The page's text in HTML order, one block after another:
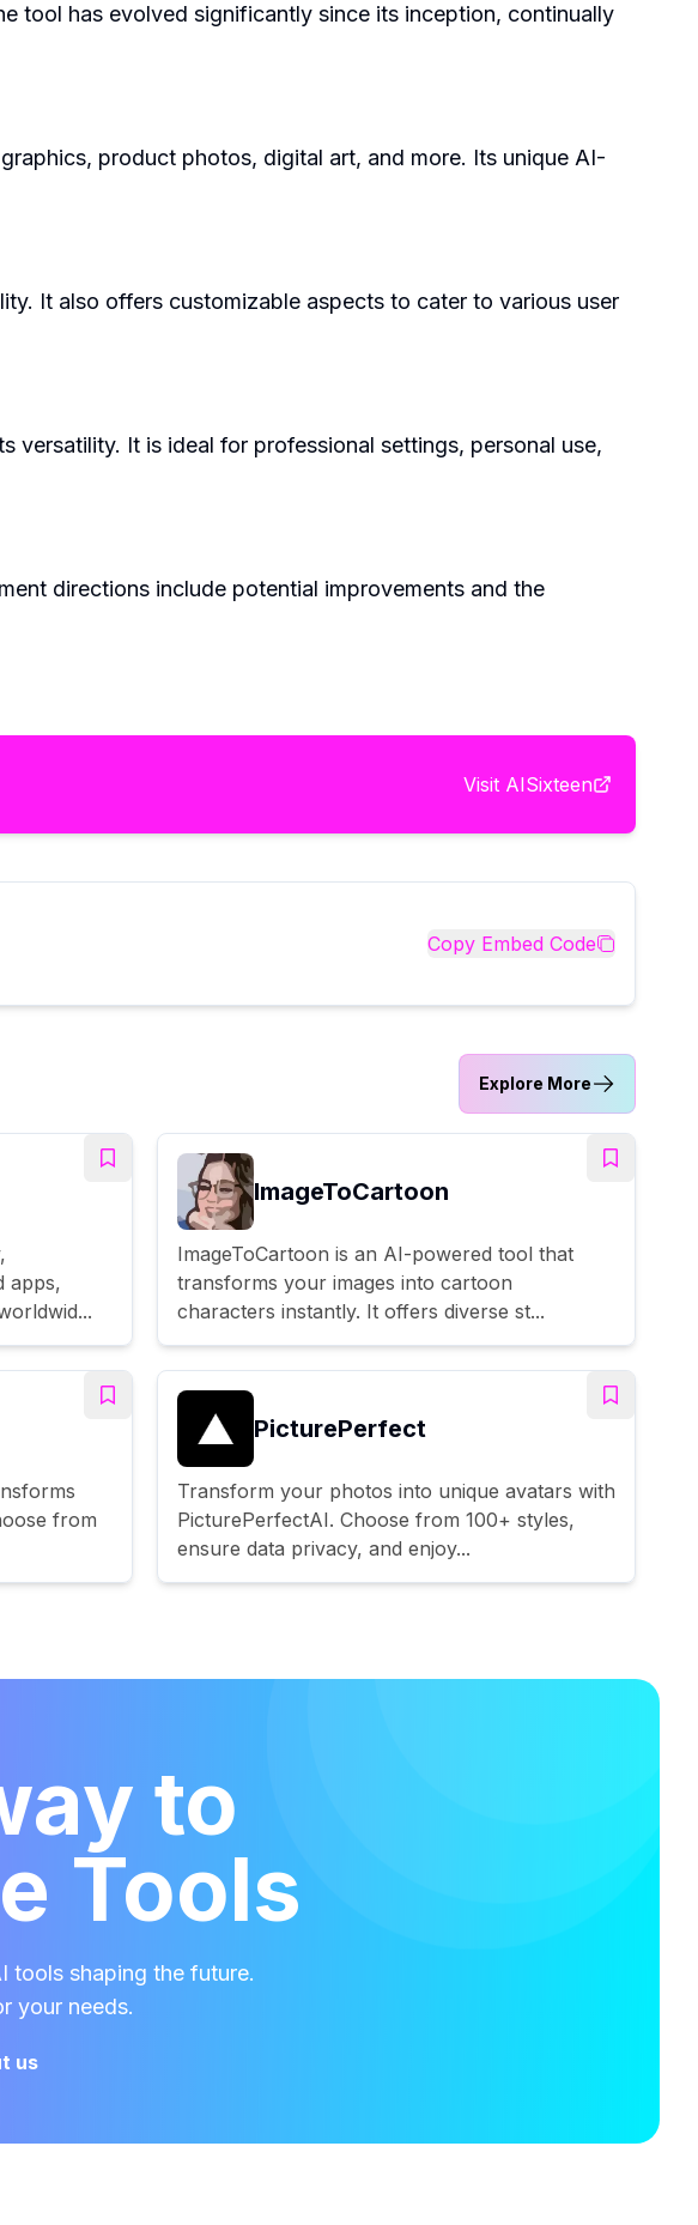
tool has evolved significantly since its inception, continually
product photos, digital art, and more. Its unique AI-
It also offers customizable aspects to cater to various user
versatility. It is ideal for professional settings, personal use,
directions include potential improvements and the
Visit AISixteen
Copy Embed Code
Explore More
apps,
ImageToCartoon
ImageToCartoon is an AI-powered tool that
transforms your images into cartoon
characters instantly. It offers diverse st...
from
PicturePerfect
Transform your photos into unique avatars with
PicturePerfectAI. Choose from 100+ styles,
ensure data privacy, and enjoy...
to
Tools
tools shaping the future.
your needs.
us